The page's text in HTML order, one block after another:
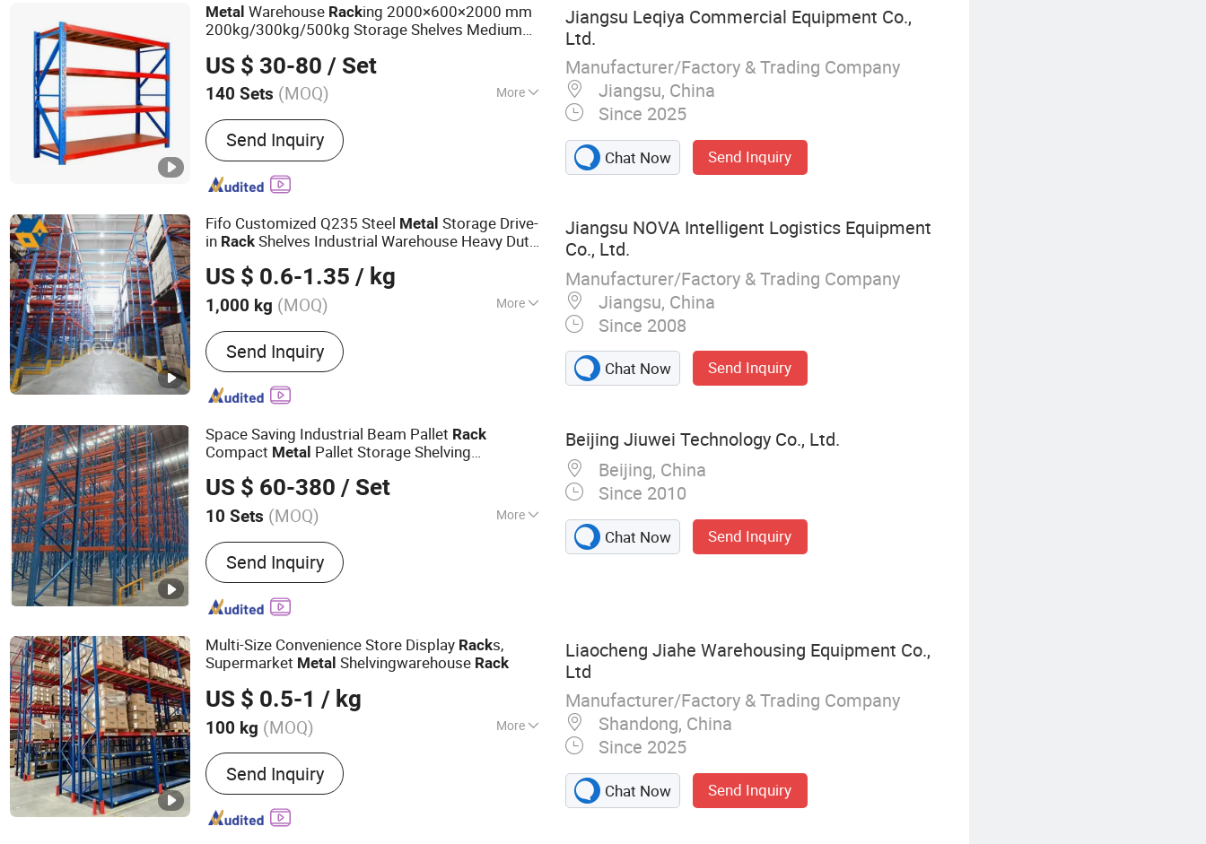
Metal Warehouse Racking 2000×600×2000 mm
200kg/300kg/500kg Storage Shelves Medium
US $ 30-80 / Set
140 Sets (MOQ) More
Main Products:Supermarket shelf,
Warehouse rack
Send Inquiry
Jiangsu Leqiya Commercial Equipment Co.,
Ltd.
Manufacturer/Factory & Trading Company
Jiangsu, China
Since 2025
Chat Now Send Inquiry
Fifo Customized Q235 Steel Metal Storage Drive-
in Rack Shelves Industrial Warehouse Heavy Duty
Rack
US $ 0.6-1.35 / kg
1,000 kg (MOQ) More
Serviceability :Common Use
Send Inquiry
Jiangsu NOVA Intelligent Logistics Equipment
Co., Ltd.
Manufacturer/Factory & Trading Company
Jiangsu, China
Since 2008
Chat Now Send Inquiry
Space Saving Industrial Beam Pallet Rack
Compact Metal Pallet Storage Shelving
Warehouse Layout
US $ 60-380 / Set
10 Sets (MOQ) More
Main Products:Rack, Racking, Warehouse
Rack, Storage Rack, Storage Cage, Pallet
Rack, Plastic Pallet, Beam Pallet Rack, Drive
in Rack, Shuttle Racking System
Send Inquiry
Beijing Jiuwei Technology Co., Ltd.
Beijing, China
Since 2010
Chat Now Send Inquiry
Multi-Size Convenience Store Display Racks,
Supermarket Metal Shelvingwarehouse Rack
US $ 0.5-1 / kg
100 kg (MOQ) More
Serviceability :Common Use
Send Inquiry
Liaocheng Jiahe Warehousing Equipment Co.,
Ltd
Manufacturer/Factory & Trading Company
Shandong, China
Since 2025
Chat Now Send Inquiry